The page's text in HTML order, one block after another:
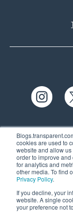
cookies are used to
website and allow
order to improve
for analytics and
other media. To find
Privacy Policy.
If you decline, your
website. A single
your preference not
61